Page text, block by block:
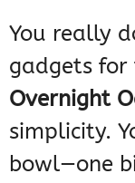
You really
gadgets for
Overnight
simplicity.
bowl—one